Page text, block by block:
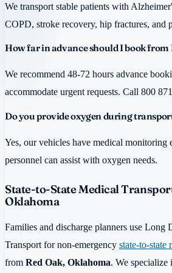
We transport stable patients with
COPD, stroke recovery, hip fractures, and
How far in advance should I book from
We recommend 48-72 hours advance
accommodate urgent requests. Call 800
Do you provide oxygen during
Yes, our vehicles have medical monitoring
personnel can assist with oxygen needs.
State-to-State Medical
Oklahoma
Families and discharge planners use Long
Transport for non-emergency state-to-state
from Red Oak, Oklahoma. We